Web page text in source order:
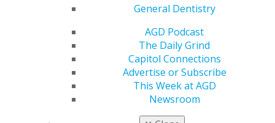
General Dentistry
AGD Podcast
The Daily Grind
Capitol Connections
Advertise or Subscribe
This Week at AGD
Newsroom
Capitol Connections
How to Advocate
Federal Resources
State Resources